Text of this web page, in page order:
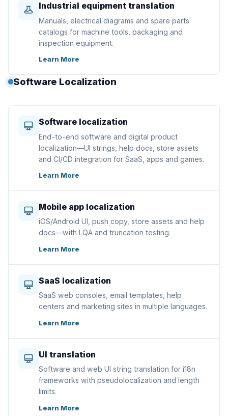
Industrial equipment translation
Manuals, electrical diagrams and spare parts
catalogs for machine tools, packaging and
inspection equipment.
Learn More
Software Localization
Software localization
End-to-end software and digital product
localization—UI strings, help docs, store assets
and CI/CD integration for SaaS, apps and games.
Learn More
Mobile app localization
iOS/Android UI, push copy, store assets and help
docs—with LQA and truncation testing.
Learn More
SaaS localization
SaaS web consoles, email templates, help
centers and marketing sites in multiple languages.
Learn More
UI translation
Software and web UI string translation for i18n
frameworks with pseudolocalization and length
limits.
Learn More